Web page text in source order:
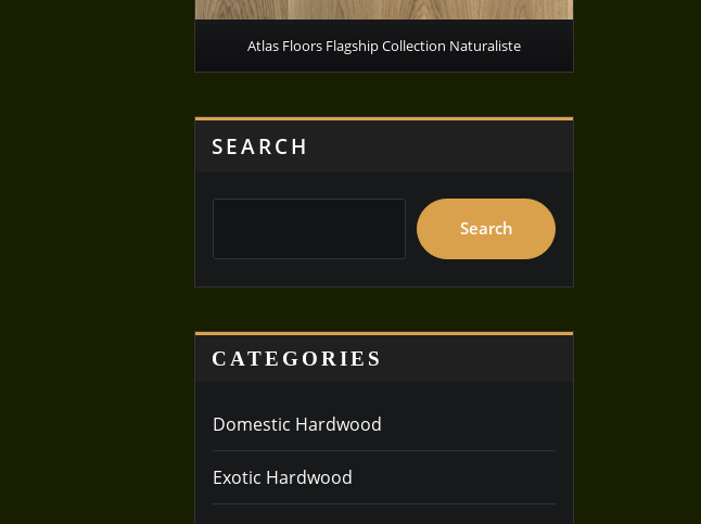
Atlas Floors Flagship Collection Naturaliste
SEARCH
Search
CATEGORIES
Domestic Hardwood
Exotic Hardwood